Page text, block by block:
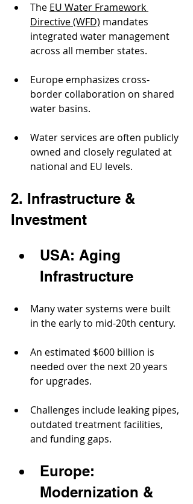
The EU Water Framework
Directive (WFD) mandates
integrated water management
across all member states.
Europe emphasizes cross-
border collaboration on shared
water basins.
Water services are often publicly
owned and closely regulated at
national and EU levels.
2. Infrastructure &
Investment
USA: Aging
Infrastructure
Many water systems were built
in the early to mid-20th century.
An estimated $600 billion is
needed over the next 20 years
for upgrades.
Challenges include leaking pipes,
outdated treatment facilities,
and funding gaps.
Europe:
Modernization &